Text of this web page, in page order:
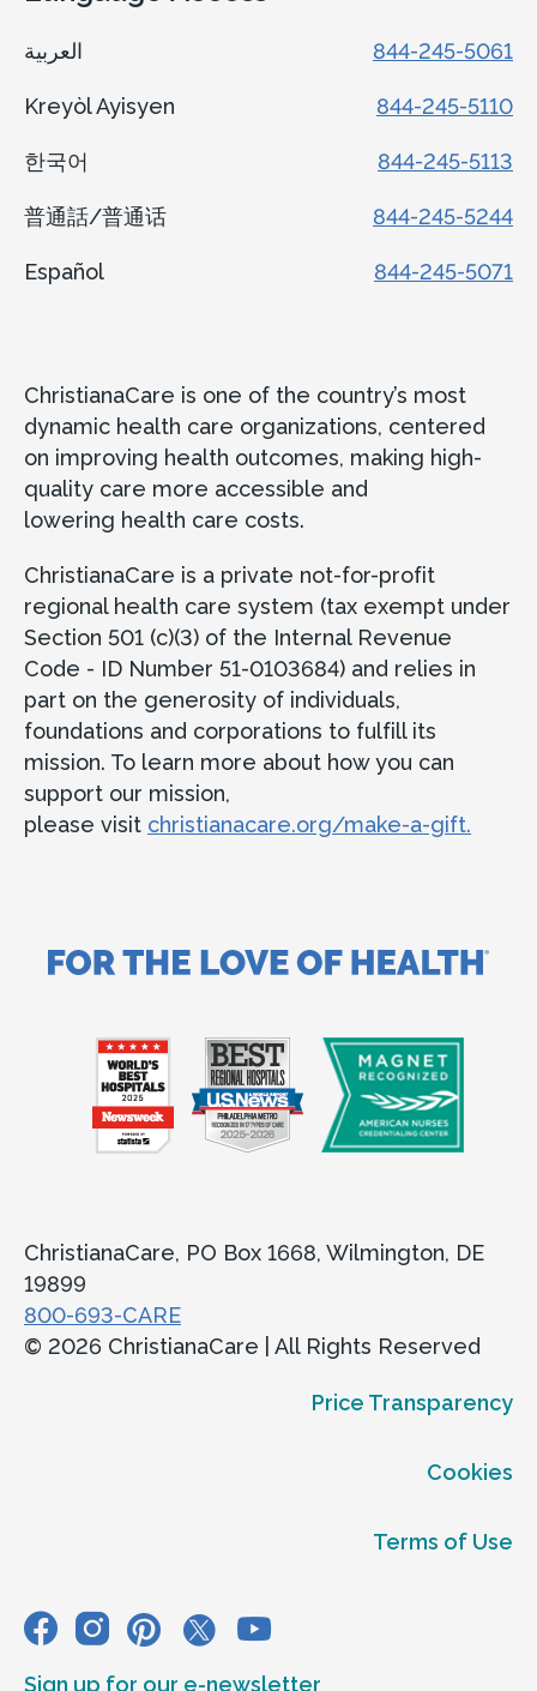
844-245-5061
Kreyòl Ayisyen 844-245-5110
한국어 844-245-5113
普通話/普通话 844-245-5244
Español 844-245-5071
ChristianaCare is one of the country’s most
dynamic health care organizations, centered
on improving health outcomes, making high-
quality care more accessible and
lowering health care costs.
ChristianaCare is a private not-for-profit
regional health care system (tax exempt under
Section 501 (c)(3) of the Internal Revenue
Code - ID Number 51-0103684) and relies in
part on the generosity of individuals,
foundations and corporations to fulfill its
mission. To learn more about how you can
support our mission,
please visit christianacare.org/make-a-gift.
ChristianaCare, PO Box 1668, Wilmington, DE
19899
800-693-CARE
© 2026 ChristianaCare | All Rights Reserved
Price Transparency
Cookies
Terms of Use
Sign up for our e-newsletter